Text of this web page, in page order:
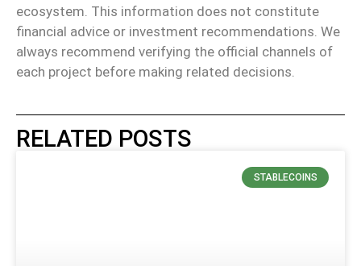
ecosystem. This information does not constitute
financial advice or investment recommendations. We
always recommend verifying the official channels of
each project before making related decisions.
RELATED POSTS
STABLECOINS